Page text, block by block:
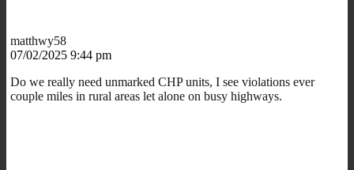
matthwy58
07/02/2025 9:44 pm
Do we really need unmarked CHP units, I see violations ever
couple miles in rural areas let alone on busy highways.